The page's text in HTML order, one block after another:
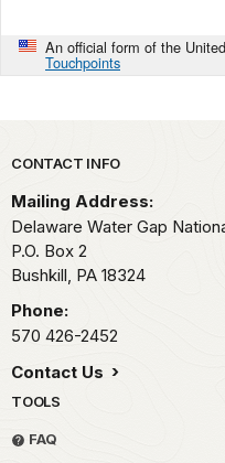
An official form of the
Touchpoints
Park footer
CONTACT INFO
Mailing Address:
Delaware Water Gap
P.O. Box 2
Bushkill, PA 18324
Phone:
570 426-2452
Contact Us
TOOLS
FAQ